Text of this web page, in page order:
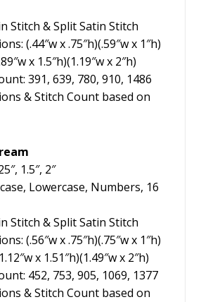
Stitch & Split Satin Stitch
(.44″w x .75″h)(.59″w x 1″h)
x 1.5″h)(1.19″w x 2″h)
391, 639, 780, 910, 1486
& Stitch Count based on
1.5″, 2″
Lowercase, Numbers, 16
Stitch & Split Satin Stitch
(.56″w x .75″h)(.75″w x 1″h)
x 1.51″h)(1.49″w x 2″h)
452, 753, 905, 1069, 1377
& Stitch Count based on